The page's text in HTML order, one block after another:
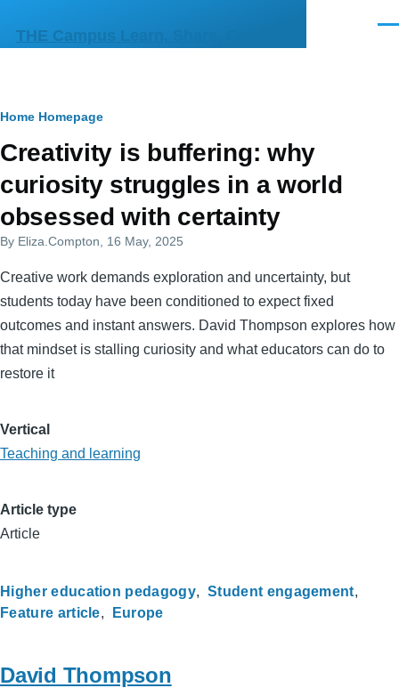
THE Campus Learn, Share, Connect
Primary
tabs
Breadcrumb
Home Homepage
Creativity is buffering: why
curiosity struggles in a world
obsessed with certainty
By Eliza.Compton , 16 May, 2025
Creative work demands exploration and uncertainty, but
students today have been conditioned to expect fixed
outcomes and instant answers. David Thompson explores how
that mindset is stalling curiosity and what educators can do to
restore it
Vertical
Teaching and learning
Article type
Article
Higher education pedagogy
Student engagement
Feature article
Europe
David Thompson